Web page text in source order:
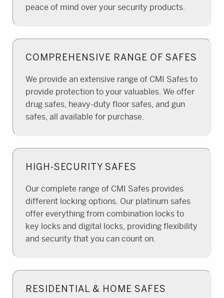
peace of mind over your security products.
COMPREHENSIVE RANGE OF SAFES
We provide an extensive range of CMI Safes to
provide protection to your valuables. We offer
drug safes, heavy-duty floor safes, and gun
safes, all available for purchase.
HIGH-SECURITY SAFES
Our complete range of CMI Safes provides
different locking options. Our platinum safes
offer everything from combination locks to
key locks and digital locks, providing flexibility
and security that you can count on.
RESIDENTIAL & HOME SAFES